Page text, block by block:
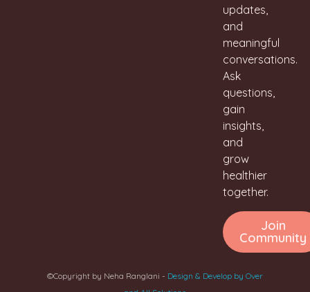
updates,
and
meaningful
conversations.
Ask
questions,
gain
insights,
and
grow
healthier
together.
Join
Community
©Copyright by Neha Ranglani - Design & Develop by Over